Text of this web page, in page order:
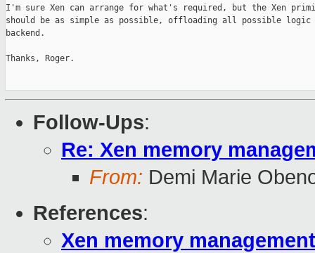
I'm sure Xen can arrange for what's required, but the Xen
should be as simple as possible, offloading all possible
backend.
Thanks, Roger.
Follow-Ups:
Re: Xen memory
From: Demi Marie
References:
Xen memory